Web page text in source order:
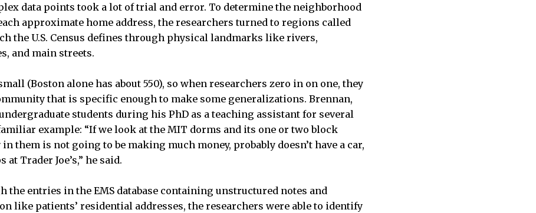
data points took a lot of trial and error. To determine the neighborhood
approximate home address, the researchers turned to regions called
the U.S. Census defines through physical landmarks like rivers,
and main streets.
(Boston alone has about 550), so when researchers zero in on one, they
that is specific enough to make some generalizations. Brennan,
students during his PhD as a teaching assistant for several
example: “If we look at the MIT dorms and its one or two block
them is not going to be making much money, probably doesn’t have a car,
at Trader Joe’s,” he said.
the entries in the EMS database containing unstructured notes and
like patients’ residential addresses, the researchers were able to identify